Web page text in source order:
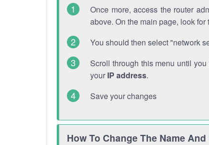
Once more, access the router
above. On the main page, look
You should then select "network
Scroll through this menu until
your IP address.
Save your changes
How To Change The Name